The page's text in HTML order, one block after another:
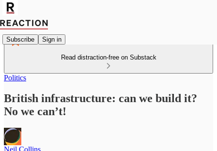
Subscribe Sign in
Read distraction-free on Substack
Politics
British infrastructure: can we build it?
No we can’t!
Neil Collins